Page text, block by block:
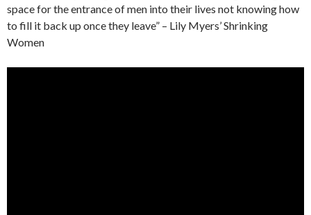
space for the entrance of men into their lives not knowing how
to fill it back up once they leave” – Lily Myers’ Shrinking
Women